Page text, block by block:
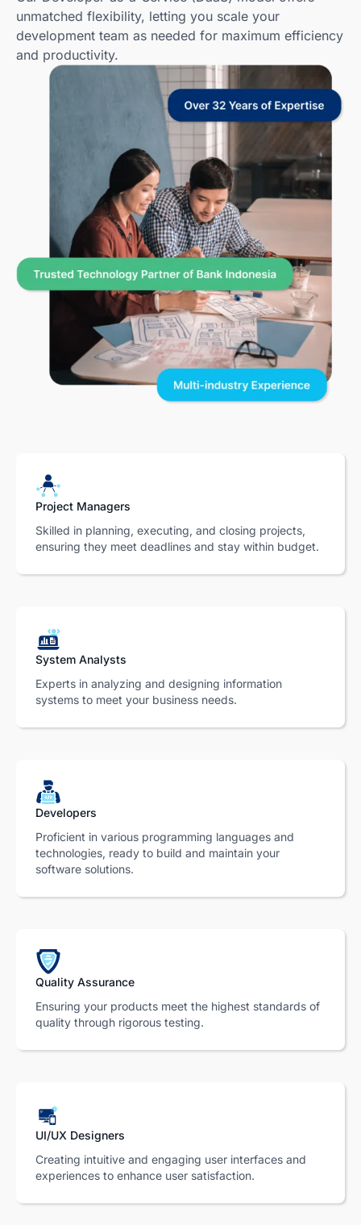
unmatched flexibility, letting you scale your
development team as needed for maximum efficiency
and productivity.
Project Managers
Skilled in planning, executing, and closing projects,
ensuring they meet deadlines and stay within budget.
System Analysts
Experts in analyzing and designing information
systems to meet your business needs.
Developers
Proficient in various programming languages and
technologies, ready to build and maintain your
software solutions.
Quality Assurance
Ensuring your products meet the highest standards of
quality through rigorous testing.
UI/UX Designers
Creating intuitive and engaging user interfaces and
experiences to enhance user satisfaction.